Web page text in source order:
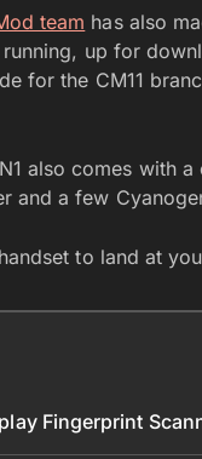
team has also
up for
for the CM11
also comes with
and a few
to land at
Fingerprint